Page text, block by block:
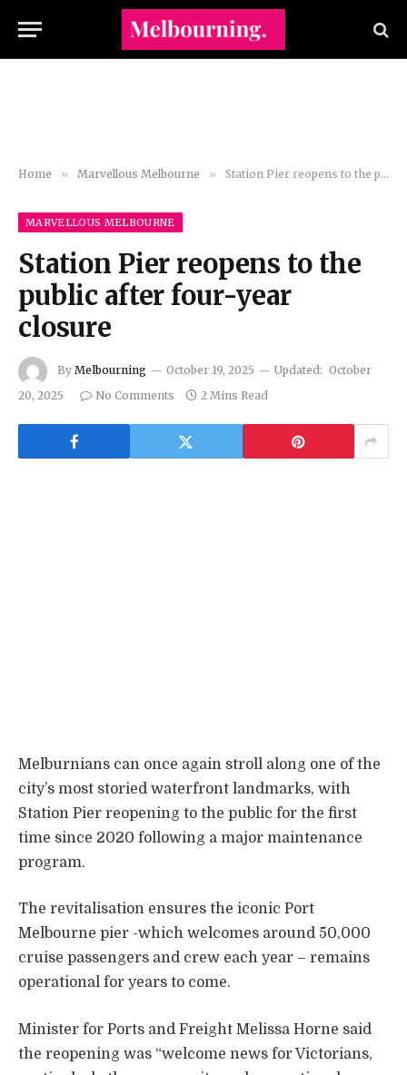
Home » Marvellous Melbourne » Station Pier reopens to the public after four-year closure
MARVELLOUS MELBOURNE
Station Pier reopens to the
public after four-year
closure
By Melbourning October 19, 2025 Updated: October
20, 2025
No Comments 2 Mins Read
Melburnians can once again stroll along one of the
city’s most storied waterfront landmarks, with
Station Pier reopening to the public for the first
time since 2020 following a major maintenance
program.
The revitalisation ensures the iconic Port
Melbourne pier -which welcomes around 50,000
cruise passengers and crew each year – remains
operational for years to come.
Minister for Ports and Freight Melissa Horne said
the reopening was “welcome news for Victorians,